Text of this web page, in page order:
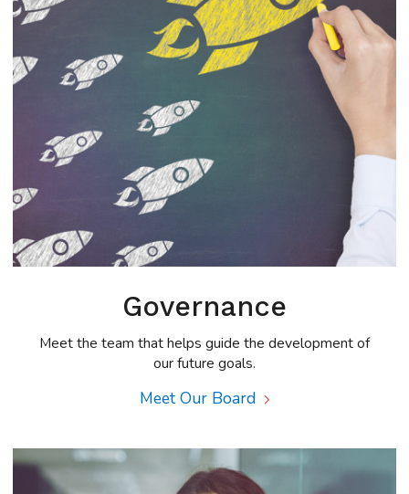
Governance
Meet the team that helps guide the development of
our future goals.
Meet Our Board